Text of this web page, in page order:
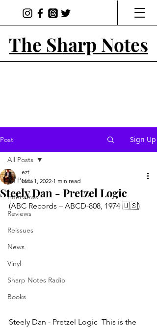
The Sharp Notes
Post Sign Up
All Posts
Interviews
Reviews
Reissues
News
Vinyl
Sharp Notes Radio
Books
All Posts
Steely Dan - Pretzel Logic
ezt
Nov 1, 2022 1 min read
(ABC Records – ABCD-808, 1974 🇺🇸)
Steely Dan - Pretzel Logic  This is the